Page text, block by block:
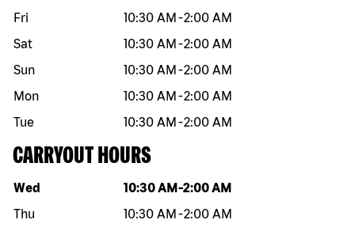
Fri
10:30 AM -2:00 AM
Sat
10:30 AM -2:00 AM
Sun
10:30 AM -2:00 AM
Mon
10:30 AM -2:00 AM
Tue
10:30 AM -2:00 AM
CARRYOUT HOURS
Day of the week Hours
Wed 10:30 AM -2:00 AM
Thu
10:30 AM -2:00 AM